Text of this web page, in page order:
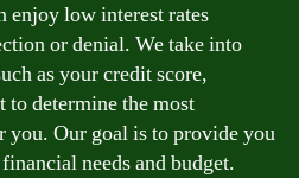
enjoy low interest rates
or denial. We take into
as your credit score,
to determine the most
you. Our goal is to provide you
needs and budget.